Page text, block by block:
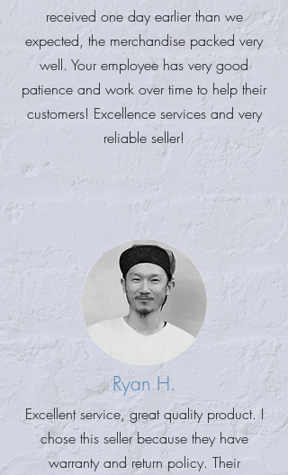
received one day earlier than we
expected, the merchandise packed very
well. Your employee has very good
patience and work over time to help their
customers! Excellence services and very
reliable seller!
Ryan H.
Excellent service, great quality product. I
chose this seller because they have
warranty and return policy. Their